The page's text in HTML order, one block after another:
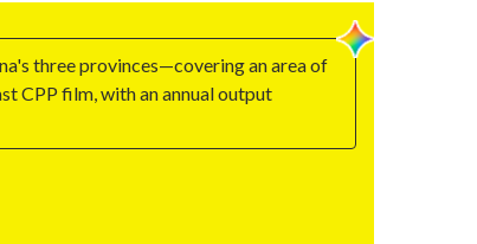
three provinces—covering an area of
CPP film, with an annual output